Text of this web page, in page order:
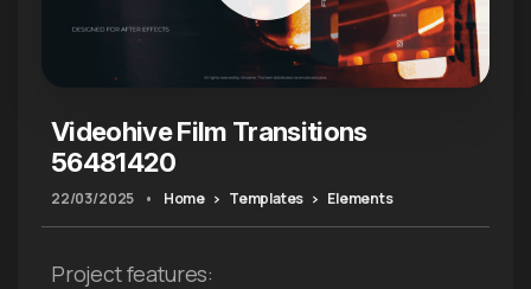
Videohive Film Transitions
56481420
22/03/2025 • Home Templates Elements
Project features: